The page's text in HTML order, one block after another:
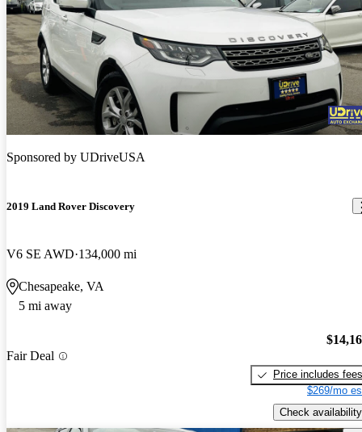
Sponsored by UDriveUSA
2019 Land Rover Discovery
V6 SE AWD 134,000 mi
Chesapeake, VA
5 mi away
Fair Deal
Price includes fees
$269/mo
Check availability